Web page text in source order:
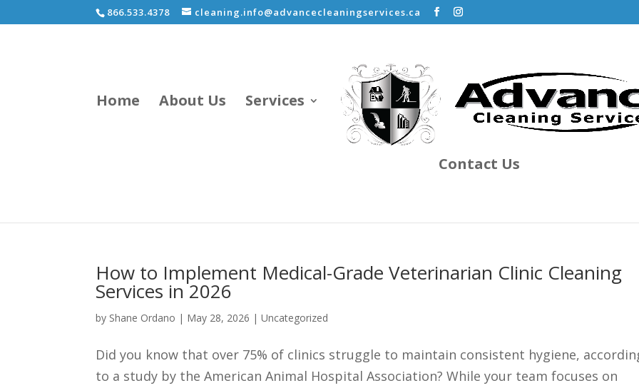
866.533.4378 cleaning.info@advancecleaningservices.ca
Home About Us Services
Contact Us
How to Implement Medical-Grade Veterinarian Clinic Cleaning
Services in 2026
by Shane Ordano | May 28, 2026 |Uncategorized
Did you know that over 75% of clinics struggle to maintain consistent hygiene,
to a study by the American Animal Hospital Association? While your team focuses on